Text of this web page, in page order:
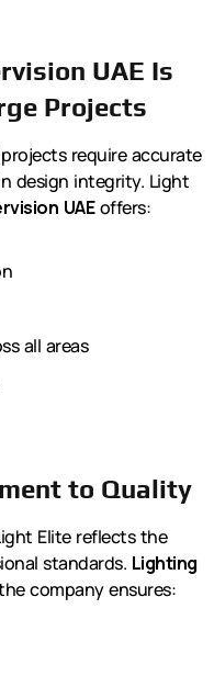
UAE Is
Projects
require accurate
design integrity. Light
UAEoffers:
all areas
to Quality
Elite reflects the
standards. Lighting
company ensures: